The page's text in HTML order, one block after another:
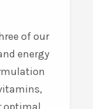
of our
energy